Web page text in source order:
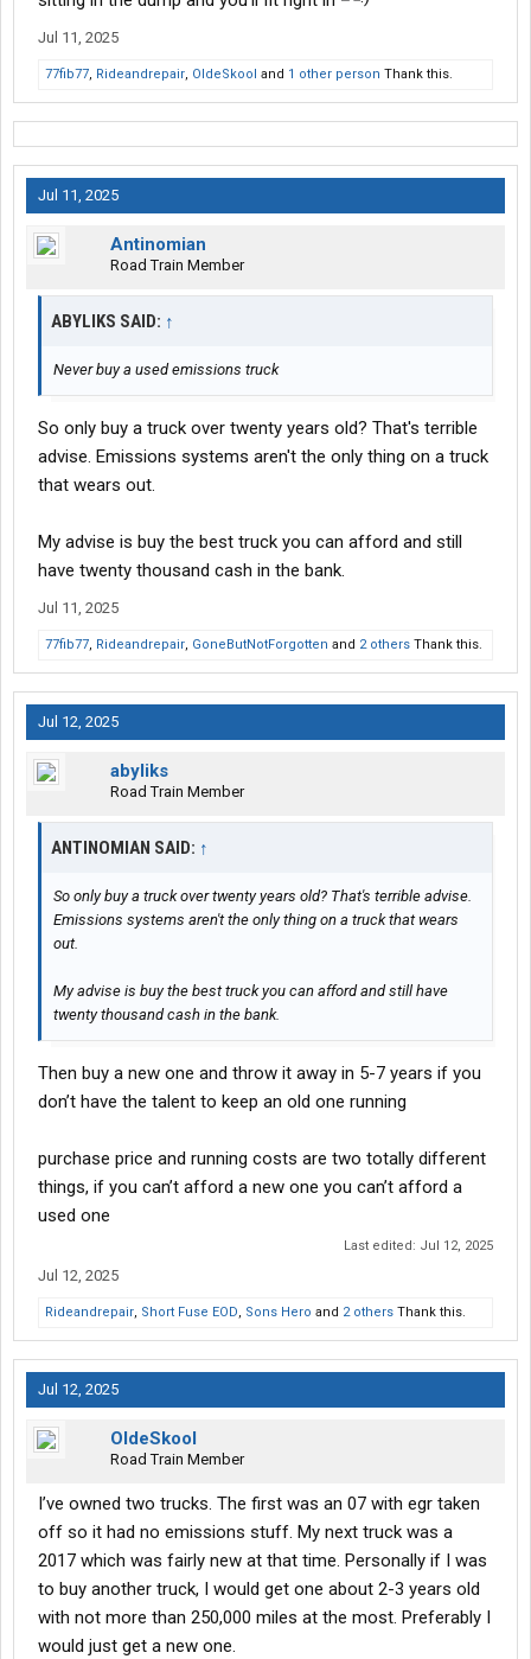
Jul 11, 2025
77fib77, Rideandrepair, OldeSkool and 1 other person Thank this.
Jul 11, 2025
Antinomian
Road Train Member
ABYLIKS SAID: ↑
Never buy a used emissions truck
So only buy a truck over twenty years old? That's terrible
advise. Emissions systems aren't the only thing on a truck
that wears out.
My advise is buy the best truck you can afford and still
have twenty thousand cash in the bank.
Jul 11, 2025
77fib77, Rideandrepair, GoneButNotForgotten and 2 others Thank this.
Jul 12, 2025
abyliks
Road Train Member
ANTINOMIAN SAID: ↑
So only buy a truck over twenty years old? That's terrible advise.
Emissions systems aren't the only thing on a truck that wears
out.
My advise is buy the best truck you can afford and still have
twenty thousand cash in the bank.
Then buy a new one and throw it away in 5-7 years if you
don’t have the talent to keep an old one running
purchase price and running costs are two totally different
things, if you can’t afford a new one you can’t afford a
used one
Last edited: Jul 12, 2025
Jul 12, 2025
Rideandrepair, Short Fuse EOD, Sons Hero and 2 others Thank this.
Jul 12, 2025
OldeSkool
Road Train Member
I’ve owned two trucks. The first was an 07 with egr taken
off so it had no emissions stuff. My next truck was a
2017 which was fairly new at that time. Personally if I was
to buy another truck, I would get one about 2-3 years old
with not more than 250,000 miles at the most. Preferably I
would just get a new one.